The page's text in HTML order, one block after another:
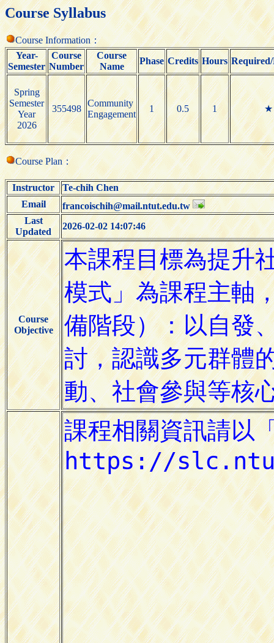
Course Syllabus
Course Information：
Year-
Semester
Course
Number
Course
Name
Phase Credits Hours
Spring
Semester
Year
2026
355498
Community
Engagement
1 0.5 1 ★
Course Plan：
Instructor
Te-chih Chen
Email
francoischih@mail.ntut.edu.tw
Last
Updated
2026-02-02 14:07:46
Course
Objective